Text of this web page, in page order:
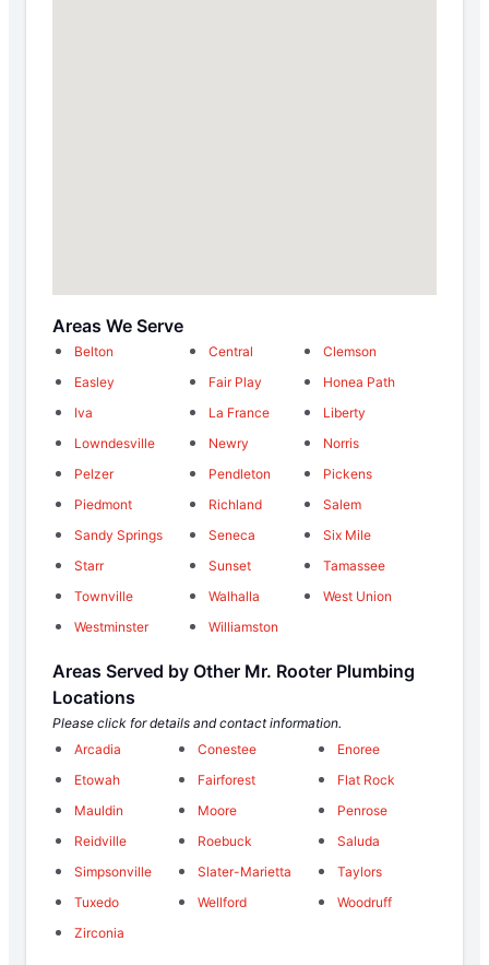
Areas We Serve
Belton Central
Clemson
Easley
Fair Play
Honea Path
Iva
La France
Liberty
Lowndesville
Newry
Norris
Pelzer
Pendleton
Pickens
Piedmont
Richland
Salem
Sandy Springs
Seneca
Six Mile
Starr
Sunset
Tamassee
Townville
Walhalla
West Union
Westminster
Williamston
Areas Served by Other Mr. Rooter Plumbing
Locations
Please click for details and contact information.
Arcadia
Conestee
Enoree
Etowah
Fairforest
Flat Rock
Mauldin
Moore
Penrose
Reidville
Roebuck
Saluda
Simpsonville
Slater-Marietta
Taylors
Tuxedo
Wellford
Woodruff
Zirconia